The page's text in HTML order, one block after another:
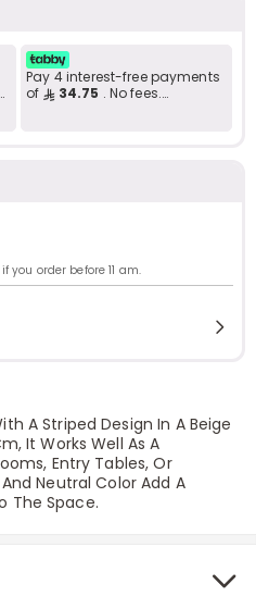
Pay 4 interest-free payments
of
34.75 . No fees.
order before 11 am.
A Striped Design In A Beige
It Works Well As A
Entry Tables, Or
Neutral Color Add A
The Space.